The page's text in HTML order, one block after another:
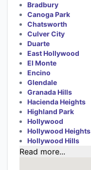
Bradbury
Canoga Park
Chatsworth
Culver City
Duarte
East Hollywood
El Monte
Encino
Glendale
Granada Hills
Hacienda Heights
Highland Park
Hollywood
Hollywood Heights
Hollywood Hills
Read more...